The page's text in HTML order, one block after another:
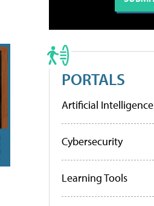
PORTALS
Artificial Intelligence
Cybersecurity
Learning Tools